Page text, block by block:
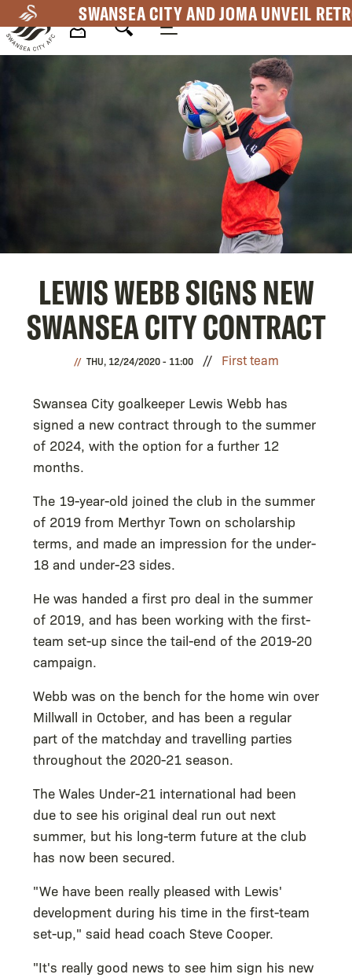
to
main
SWANSEA CITY AND JOMA UNVEIL
Navigation
LEWIS WEBB SIGNS NEW
SWANSEA CITY CONTRACT
THU, 12/24/2020 - 11:00 First team
Swansea City goalkeeper Lewis Webb has
signed a new contract through to the summer
of 2024, with the option for a further 12
months.
The 19-year-old joined the club in the summer
of 2019 from Merthyr Town on scholarship
terms, and made an impression for the under-
18 and under-23 sides.
He was handed a first pro deal in the summer
of 2019, and has been working with the first-
team set-up since the tail-end of the 2019-20
campaign.
Webb was on the bench for the home win over
Millwall in October, and has been a regular
part of the matchday and travelling parties
throughout the 2020-21 season.
The Wales Under-21 international had been
due to see his original deal run out next
summer, but his long-term future at the club
has now been secured.
"We have been really pleased with Lewis'
development during his time in the first-team
set-up," said head coach Steve Cooper.
"It's really good news to see him sign his new